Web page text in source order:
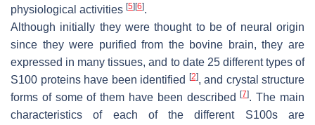
physiological activities [5] [6].
Although initially they were thought to be of neural origin
since they were purified from the bovine brain, they are
expressed in many tissues, and to date 25 different types of
S100 proteins have been identified
[2], and crystal structure
forms of some of them have been described[7]. The main
characteristics of each of the different S100s are